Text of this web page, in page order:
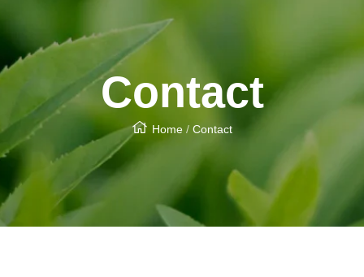
Contact
Home Contact